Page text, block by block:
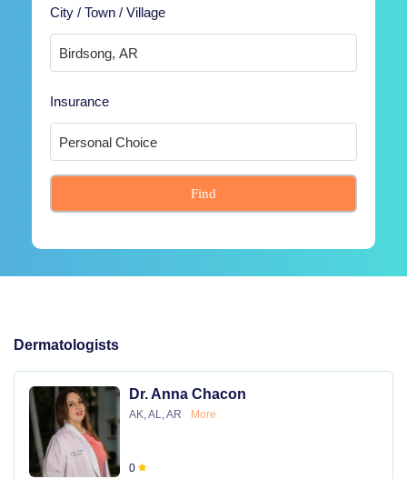
City / Town / Village
Insurance
Find
Dermatologists
Dr. Anna Chacon
AK, AL, AR More
0